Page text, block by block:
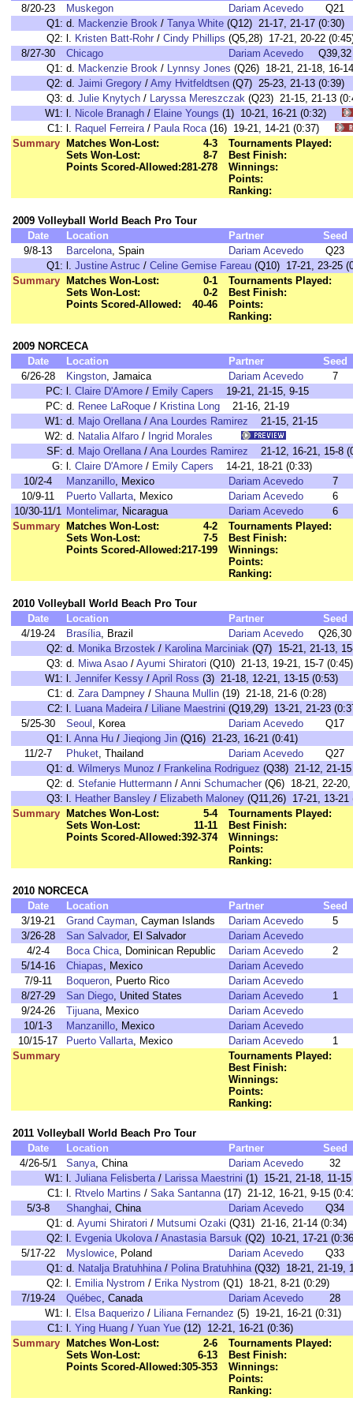
8/20-23
Muskegon Dariam Acevedo
Q21
Q1: d. Mackenzie Brook / Tanya White (Q12) 21-17, 21-17 (0:30)
Q2: l. Kristen Batt-Rohr / Cindy Phillips (Q5,28) 17-21, 20-22
8/27-30
Chicago Dariam Acevedo
Q39,32
Q1: d. Mackenzie Brook / Lynnsy Jones (Q26) 18-21, 21-18, 16-
Q2: d. Jaimi Gregory / Amy Hvitfeldtsen (Q7) 25-23, 21-13 (0:39)
Q3: d. Julie Knytych / Laryssa Mereszczak (Q23) 21-15, 21-13
W1: l. Nicole Branagh / Elaine Youngs (1) 10-21, 16-21 (0:32)
C1: l. Raquel Ferreira/ Paula Roca(16) 19-21, 14-21 (0:37)
Summary
Matches Won-Lost:
4-3
Sets Won-Lost:
8-7
Points Scored-Allowed:281-278
Tournaments Played:
Best Finish:
Winnings:
Points:
Ranking:
2009 Volleyball World Beach Pro Tour
Date
Location Partner
Seed
9/8-13
Barcelona, Spain Dariam Acevedo
Q23
Q1: l. Justine Astruc / Celine Gemise Fareau (Q10) 17-21, 23-25
Summary
Matches Won-Lost:
0-1
Sets Won-Lost:
0-2
Points Scored-Allowed:
40-46
Tournaments Played:
Best Finish:
Points:
Ranking:
2009 NORCECA
Date
Location Partner
Seed
6/26-28
Kingston, Jamaica Dariam Acevedo
7
PC: l. Claire D'Amore / Emily Capers 19-21, 21-15, 9-15
PC: d. Renee LaRoque / Kristina Long 21-16, 21-19
W1: d. Majo Orellana/ Ana Lourdes Ramirez 21-15, 21-15
W2: d. Natalia Alfaro / Ingrid Morales
SF: d. Majo Orellana/ Ana Lourdes Ramirez 21-12, 16-21, 15-8
G: l. Claire D'Amore / Emily Capers 14-21, 18-21 (0:33)
10/2-4
Manzanillo, Mexico Dariam Acevedo
7
10/9-11
Puerto Vallarta, Mexico Dariam Acevedo
6
10/30-11/1 Montelimar, Nicaragua Dariam Acevedo
6
Summary
Matches Won-Lost:
4-2
Sets Won-Lost:
7-5
Points Scored-Allowed:217-199
Tournaments Played:
Best Finish:
Winnings:
Points:
Ranking:
2010 Volleyball World Beach Pro Tour
Date
Location Partner
Seed
4/19-24
Brasília, Brazil Dariam Acevedo
Q26,30
Q2: d. Monika Brzostek / Karolina Marciniak (Q7) 15-21, 21-13,
Q3: d. Miwa Asao / Ayumi Shiratori (Q10) 21-13, 19-21, 15-7 (0:45)
W1: l. Jennifer Kessy / April Ross (3) 21-18, 12-21, 13-15 (0:53)
C1: d. Zara Dampney / Shauna Mullin (19) 21-18, 21-6 (0:28)
C2: l. Luana Madeira/ Liliane Maestrini (Q19,29) 13-21, 21-23
5/25-30
Seoul , Korea Dariam Acevedo
Q17
Q1: l. Anna Hu / Jieqiong Jin (Q16) 21-23, 16-21 (0:41)
11/2-7
Phuket, Thailand Dariam Acevedo
Q27
Q1: d. Wilmerys Munoz / Frankelina Rodriguez (Q38) 21-12, 21-
Q2: d. Stefanie Huttermann / Anni Schumacher (Q6) 18-21, 22-20,
Q3: l. Heather Bansley / Elizabeth Maloney (Q11,26) 17-21, 13-21
Summary
Matches Won-Lost:
5-4
Sets Won-Lost:
11-11
Points Scored-Allowed:392-374
Tournaments Played:
Best Finish:
Winnings:
Points:
Ranking:
2010 NORCECA
Date
Location Partner
Seed
3/19-21
Grand Cayman, Cayman Islands Dariam Acevedo
5
3/26-28
San Salvador, El Salvador
Dariam Acevedo
4/2-4
Boca Chica, Dominican Republic Dariam Acevedo
2
5/14-16
Chiapas, Mexico
Dariam Acevedo
7/9-11
Boqueron, Puerto Rico
Dariam Acevedo
8/27-29
San Diego, United States Dariam Acevedo
1
9/24-26
Tijuana, Mexico
Dariam Acevedo
10/1-3
Manzanillo, Mexico
Dariam Acevedo
10/15-17
Puerto Vallarta, Mexico Dariam Acevedo
1
Summary
Tournaments Played:
Best Finish:
Winnings:
Points:
Ranking:
2011 Volleyball World Beach Pro Tour
Date
Location Partner
Seed
4/26-5/1
Sanya, China Dariam Acevedo
32
W1: l. Juliana Felisberta/ Larissa Maestrini (1) 15-21, 21-18, 11-
C1: l. Rtvelo Martins / Saka Santanna(17) 21-12, 16-21, 9-15
5/3-8
Shanghai, China Dariam Acevedo
Q34
Q1: d. Ayumi Shiratori / Mutsumi Ozaki (Q31) 21-16, 21-14 (0:34)
Q2: l. Evgenia Ukolova/ Anastasia Barsuk (Q2) 10-21, 17-21
5/17-22
Myslowice, Poland Dariam Acevedo
Q33
Q1: d. Natalja Bratuhhina/ Polina Bratuhhina(Q32) 18-21, 21-19,
Q2: l. Emilia Nystrom / Erika Nystrom (Q1) 18-21, 8-21 (0:29)
7/19-24
Québec, Canada Dariam Acevedo
28
W1: l. Elsa Baquerizo / Liliana Fernandez (5) 19-21, 16-21 (0:31)
C1: l. Ying Huang / Yuan Yue (12) 12-21, 16-21 (0:36)
Summary
Matches Won-Lost:
2-6
Sets Won-Lost:
6-13
Points Scored-Allowed:305-353
Tournaments Played:
Best Finish:
Winnings:
Points:
Ranking: